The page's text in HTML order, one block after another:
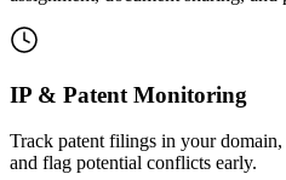
IP & Patent Monitoring
Track patent filings in your
and flag potential conflicts early.